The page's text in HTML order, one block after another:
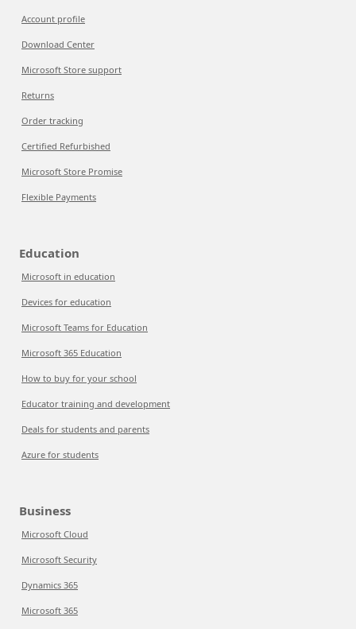
Account profile
Download Center
Microsoft Store support
Returns
Order tracking
Certified Refurbished
Microsoft Store Promise
Flexible Payments
Education
Microsoft in education
Devices for education
Microsoft Teams for Education
Microsoft 365 Education
How to buy for your school
Educator training and development
Deals for students and parents
Azure for students
Business
Microsoft Cloud
Microsoft Security
Dynamics 365
Microsoft 365